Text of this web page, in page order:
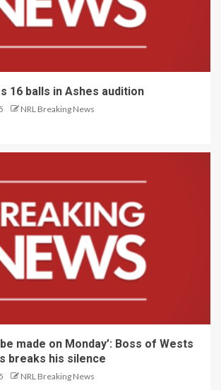
16 balls in Ashes audition
NRL Breaking News
made on Monday’: Boss of Wests
breaks his silence
NRL Breaking News